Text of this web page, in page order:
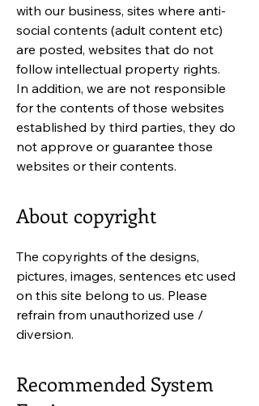
with our business, sites where anti-
social contents (adult content etc)
are posted, websites that do not
follow intellectual property rights.
In addition, we are not responsible
for the contents of those websites
established by third parties, they do
not approve or guarantee those
websites or their contents.
About copyright
The copyrights of the designs,
pictures, images, sentences etc used
on this site belong to us. Please
refrain from unauthorized use /
diversion.
Recommended System